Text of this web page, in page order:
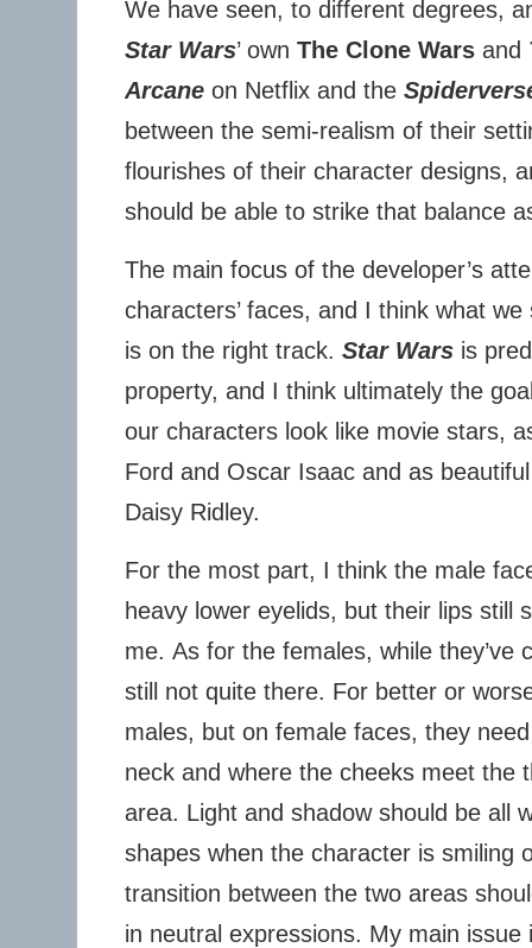
We have seen, to different degrees,
Star Wars’ own The Clone Warsand
Arcaneon Netflix and the
between the semi-realism of their
flourishes of their character designs,
should be able to strike that balance
The main focus of the developer’s
characters’ faces, and I think what
is on the right track. Star Warsis
property, and I think ultimately the
our characters look like movie stars,
Ford and Oscar Isaac and as
Daisy Ridley.
For the most part, I think the male
heavy lower eyelids, but their lips still
me. As for the females, while they’ve
still not quite there. For better or
males, but on female faces, they
neck and where the cheeks meet the
area. Light and shadow should be all
shapes when the character is smiling
transition between the two areas
in neutral expressions. My main